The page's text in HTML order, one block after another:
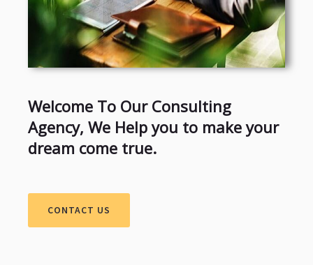
Welcome To Our Consulting
Agency, We Help you to make your
dream come true.
CONTACT US